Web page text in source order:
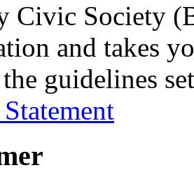
Civic Society
and takes
guidelines